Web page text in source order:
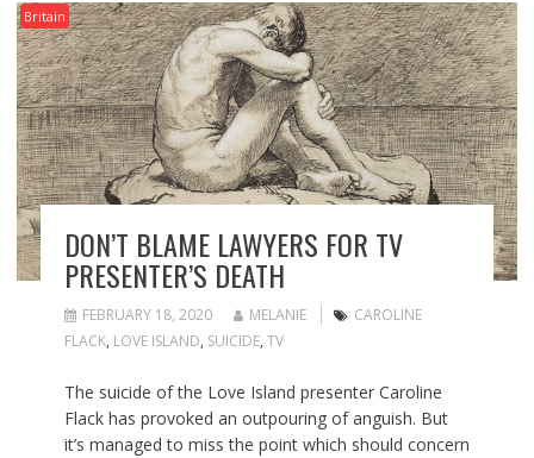
Britain
DON’T BLAME LAWYERS FOR TV
PRESENTER’S DEATH
FEBRUARY 18, 2020 MELANIE
CAROLINE
FLACK, LOVE ISLAND, SUICIDE, TV
The suicide of the Love Island presenter Caroline
Flack has provoked an outpouring of anguish. But
it’s managed to miss the point which should concern